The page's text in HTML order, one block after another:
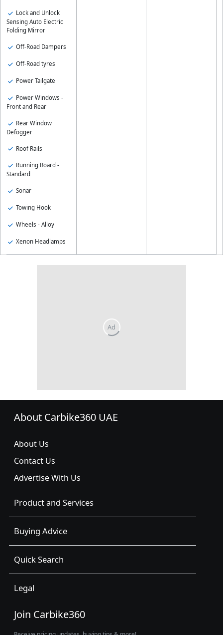
Lock and Unlock
Sensing Auto Electric
Folding Mirror
Off-Road Dampers
Off-Road tyres
Power Tailgate
Power Windows -
Front and Rear
Rear Window
Defogger
Roof Rails
Running Board -
Standard
Sonar
Towing Hook
Wheels - Alloy
Xenon Headlamps
About Carbike360 UAE
About Us
Contact Us
Advertise With Us
Product and Services
Buying Advice
Quick Search
Legal
Join Carbike360